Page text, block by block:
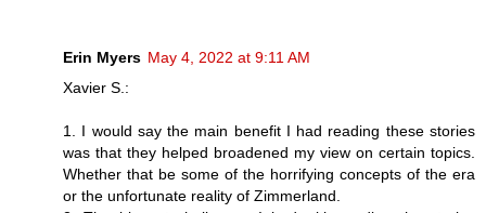
Erin Myers May 4, 2022 at 9:11 AM
Xavier S.:
1. I would say the main benefit I had reading these stories
was that they helped broadened my view on certain topics.
Whether that be some of the horrifying concepts of the era
or the unfortunate reality of Zimmerland.